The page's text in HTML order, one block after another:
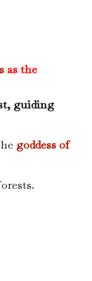
as the
guiding
goddess of